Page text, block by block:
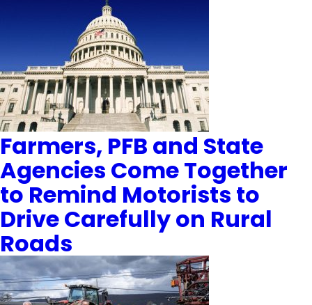
Farmers, PFB and State
Agencies Come Together
to Remind Motorists to
Drive Carefully on Rural
Roads